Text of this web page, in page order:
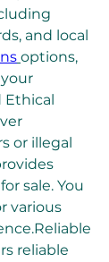
and local
options,
Ethical
or illegal
sale. You
various
reliable